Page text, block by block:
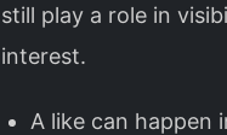
still play a role in
interest.
A like can happen